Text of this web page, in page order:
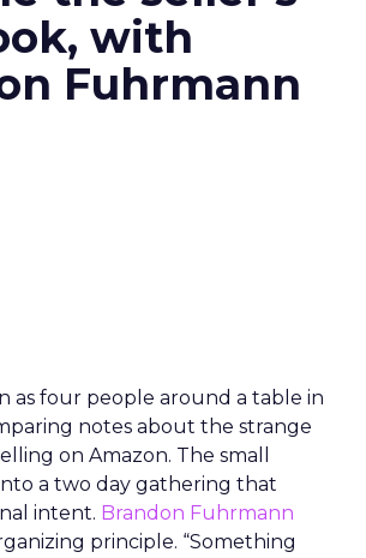
with
Fuhrmann
as four people around a table in
notes about the strange
on Amazon. The small
a two day gathering that
intent. Brandon Fuhrmann
principle. “Something